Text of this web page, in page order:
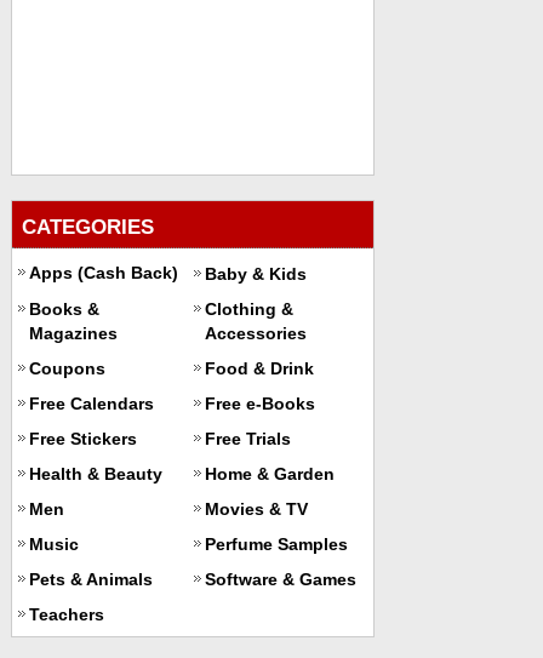
CATEGORIES
Apps (Cash Back)
Baby & Kids
Books &
Magazines
Clothing &
Accessories
Coupons
Food & Drink
Free Calendars
Free e-Books
Free Stickers
Free Trials
Health & Beauty
Home & Garden
Men
Movies & TV
Music
Perfume Samples
Pets & Animals
Software & Games
Teachers